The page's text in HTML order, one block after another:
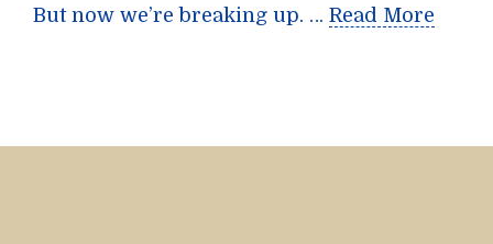
But now we’re breaking up. … Read More